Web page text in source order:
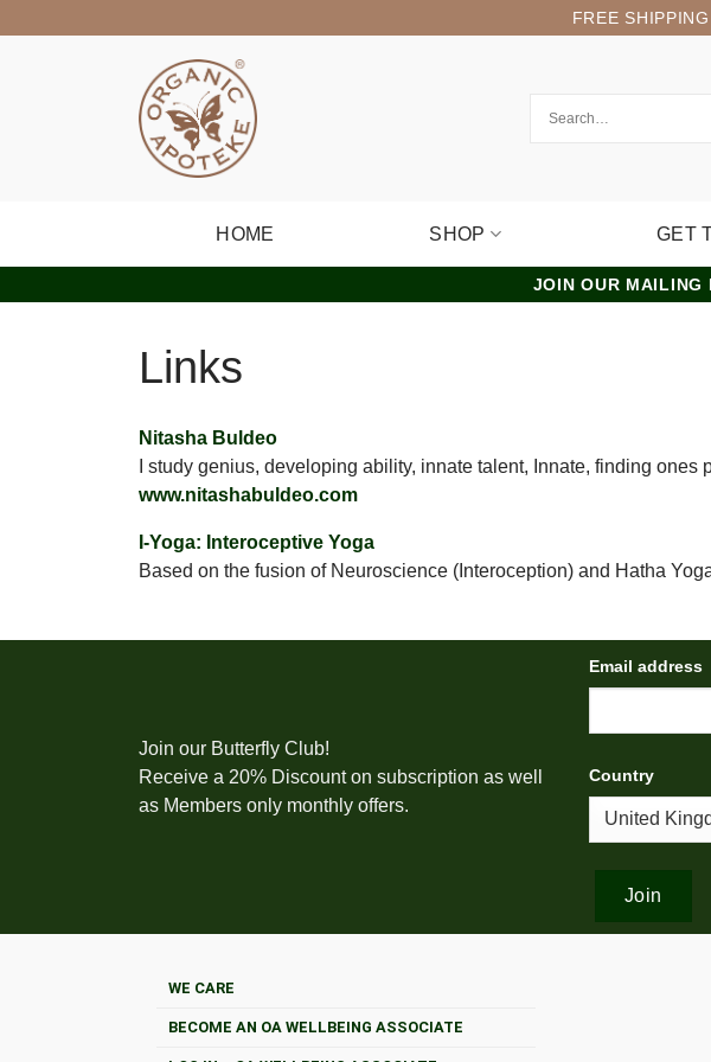
to
FREE
HOME SHOP GET
JOIN OUR MAILING
Links
Nitasha Buldeo
I study genius, developing ability, innate talent, Innate, finding
www.nitashabuldeo.com
I-Yoga: Interoceptive Yoga
Based on the fusion of Neuroscience (Interoception) and Hatha
Join our Butterfly Club!
Receive a 20% Discount on subscription as well
as Members only monthly offers.
Email address
Country
WE CARE
BECOME AN OA WELLBEING ASSOCIATE